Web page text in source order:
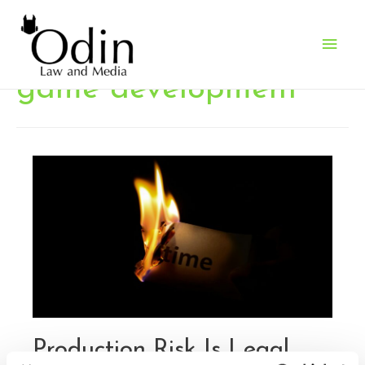
Main
game development
Production Risk Is Legal